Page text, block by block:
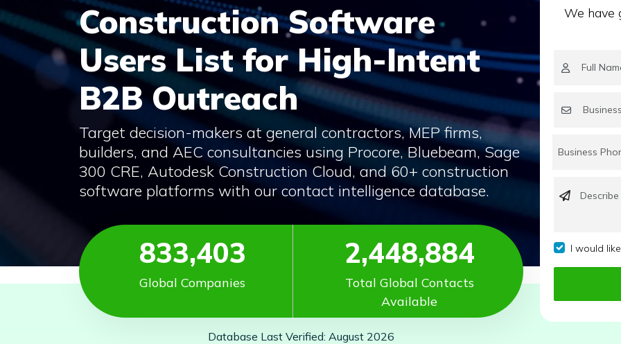
Construction Software
Users List for High-Intent
B2B Outreach
Target decision-makers at general contractors, MEP firms,
builders, and AEC consultancies using Procore, Bluebeam, Sage
300 CRE, Autodesk Construction Cloud, and 60+ construction
software platforms with our contact intelligence database.
We have
I would
833,403
Global Companies
2,448,884
Total Global Contacts
Available
Database Last Verified: August 2026